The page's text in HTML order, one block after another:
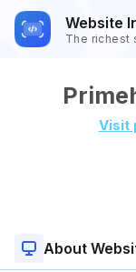
Website
The richest
Visit
About